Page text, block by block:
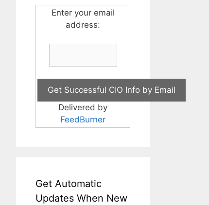
Enter your email
address:
Delivered by
FeedBurner
Get Automatic
Updates When New